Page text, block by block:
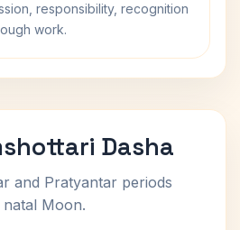
responsibility, recognition
work.
Dasha
and Pratyantar periods
Moon.